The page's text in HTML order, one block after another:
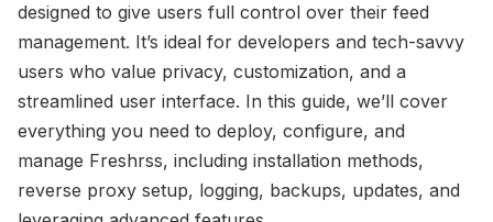
designed to give users full control over their feed
management. It’s ideal for developers and tech-savvy
users who value privacy, customization, and a
streamlined user interface. In this guide, we’ll cover
everything you need to deploy, configure, and
manage Freshrss, including installation methods,
reverse proxy setup, logging, backups, updates, and